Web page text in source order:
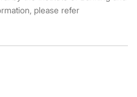
please refer